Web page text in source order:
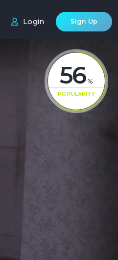
Login Sign Up
56 %
POPULARITY